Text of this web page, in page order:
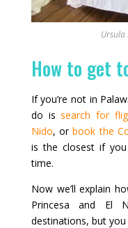
Ursula
How to get
If you’re not in
do issearch for
Nido, orbook the
is the closest if
time.
Now we’ll explain
Princesa and El
destinations, but